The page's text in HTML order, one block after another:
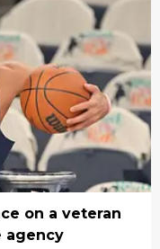
on a veteran
agency